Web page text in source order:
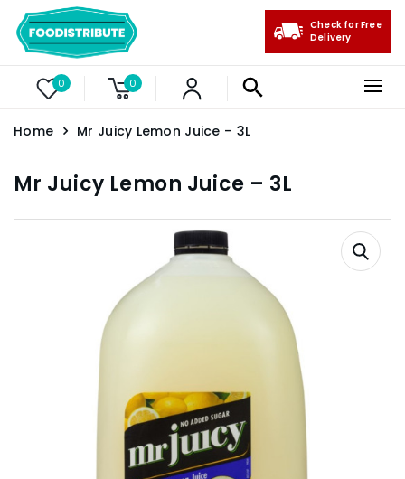
0 0
Check for Free
Delivery
Home Mr Juicy Lemon Juice – 3L
Mr Juicy Lemon Juice – 3L